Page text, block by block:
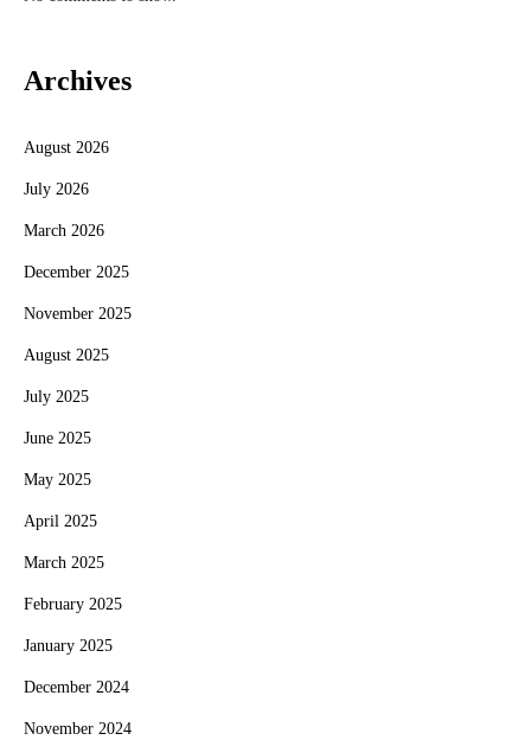
Archives
August 2026
July 2026
March 2026
December 2025
November 2025
August 2025
July 2025
June 2025
May 2025
April 2025
March 2025
February 2025
January 2025
December 2024
November 2024